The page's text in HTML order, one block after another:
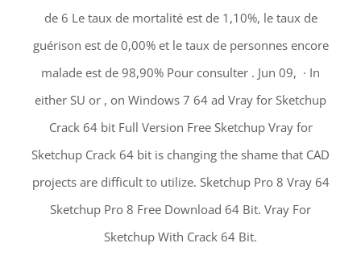
de 6 Le taux de mortalité est de 1,10%, le taux de
guérison est de 0,00% et le taux de personnes encore
malade est de 98,90% Pour consulter . Jun 09, · In
either SU or , on Windows 7 64 ad Vray for Sketchup
Crack 64 bit Full Version Free Sketchup Vray for
Sketchup Crack 64 bit is changing the shame that CAD
projects are difficult to utilize. Sketchup Pro 8 Vray 64
Sketchup Pro 8 Free Download 64 Bit. Vray For
Sketchup With Crack 64 Bit.